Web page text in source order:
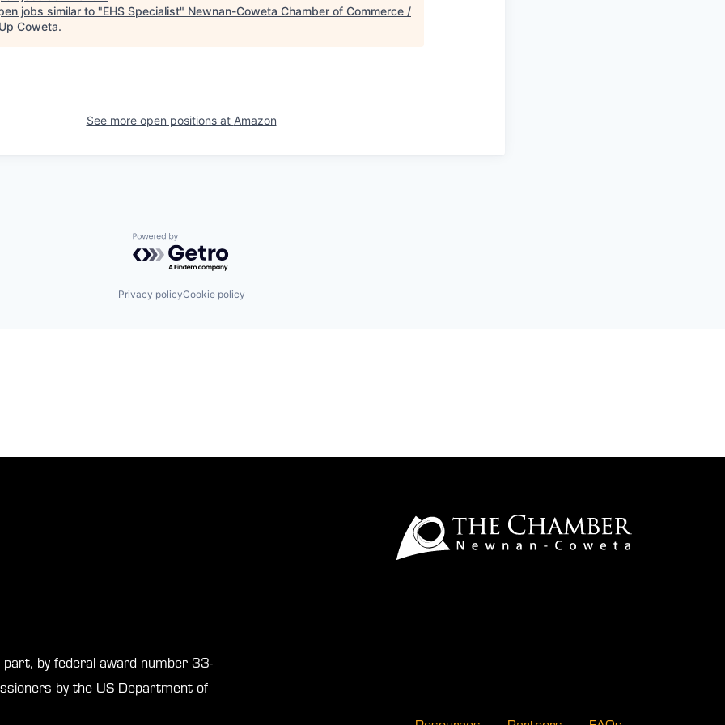
jobs similar to "EHS Specialist" Newnan-Coweta Chamber of Commerce /
Coweta.
See more open positions at Amazon
Powered by Getro.com
Privacy policyCookie policy
by federal award number 33-
by the US Department of